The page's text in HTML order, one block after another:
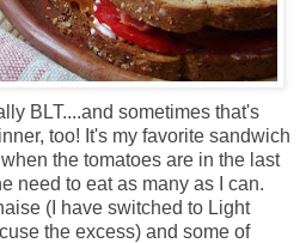
BLT....and sometimes that's
too! It's my favorite sandwich
the tomatoes are in the last
need to eat as many as I can.
(I have switched to Light
the excess) and some of